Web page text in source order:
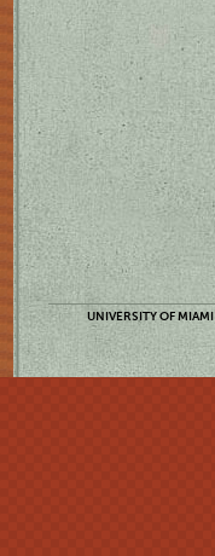
UNIVERSITY OF MIAMI